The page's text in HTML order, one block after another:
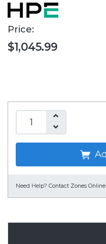
Price:
$1,045.99
Need Help? Contact Zones